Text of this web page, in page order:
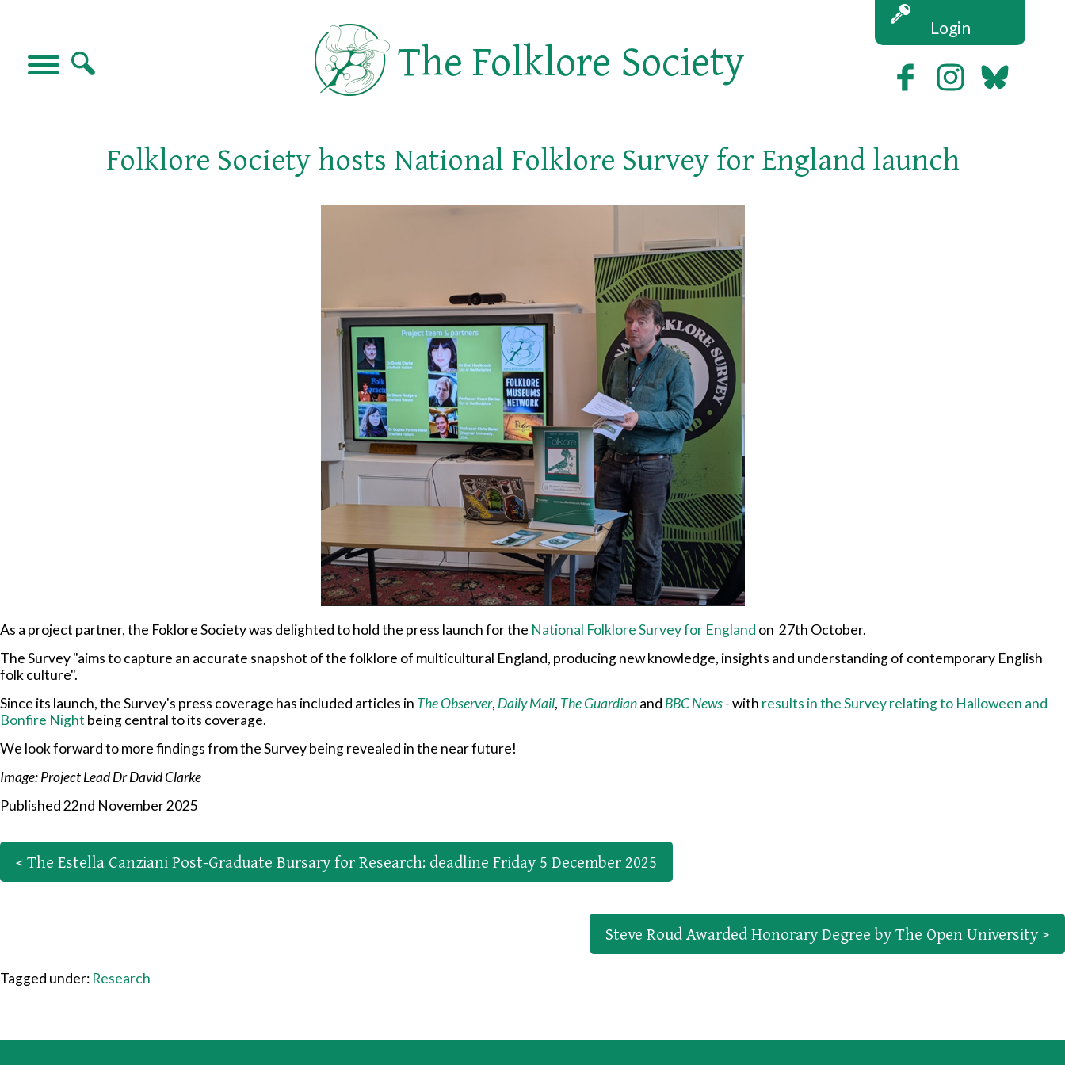
The Folklore Society
Login
Folklore Society hosts National Folklore Survey for England launch
As a project partner, the Foklore Society was delighted to hold the press launch for the National Folklore Survey for England on 27th October.
The Survey "aims to capture an accurate snapshot of the folklore of multicultural England, producing new knowledge, insights and understanding of contemporary English
folk culture".
Since its launch, the Survey's press coverage has included articles in The Observer, Daily Mail, The Guardianand BBC News-with results in the Survey relating to Halloween and
Bonfire Night being central to its coverage.
We look forward to more findings from the Survey being revealed in the near future!
Image: Project Lead Dr David Clarke
Published 22nd November 2025
< The Estella Canziani Post-Graduate Bursary for Research: deadline Friday 5 December 2025
Steve Roud Awarded Honorary Degree by The Open University >
Tagged under: Research